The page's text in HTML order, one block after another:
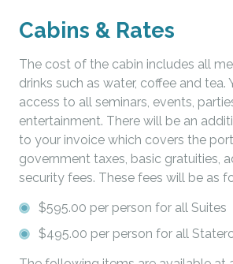
Cabins & Rates
The cost of the cabin includes all
drinks such as water, coffee and tea.
access to all seminars, events,
entertainment. There will be an
to your invoice which covers the
government taxes, basic gratuities,
security fees. These fees will be as
$595.00 per person for all Suites
$495.00 per person for all